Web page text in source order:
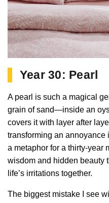
Year 30: Pearl
A pearl is such a magical
grain of sand—inside an
covers it with layer after
transforming an annoyance
a metaphor for a thirty-year
wisdom and hidden beauty
life’s irritations together.
The biggest mistake I see